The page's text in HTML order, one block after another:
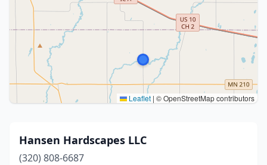
Leaflet | © OpenStreetMap contributors
Hansen Hardscapes LLC
(320) 808-6687